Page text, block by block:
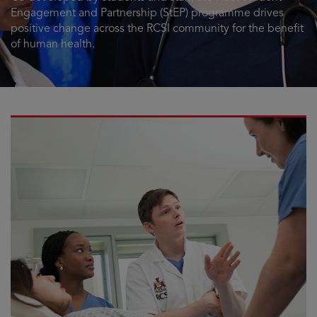
Engagement and Partnership (StEP) programme drives
positive change across the RCSI community for the benefit
of human health.